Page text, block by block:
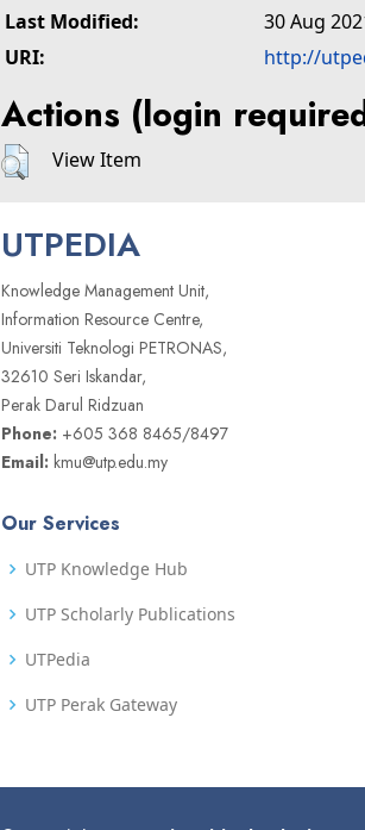
Last Modified:
30 Aug
URI:
http://
Actions (login
View Item
UTPEDIA
Knowledge Management Unit,
Information Resource Centre,
Universiti Teknologi PETRONAS,
32610 Seri Iskandar,
Perak Darul Ridzuan
Phone: +605 368 8465/8497
Email: kmu@utp.edu.my
Our Services
UTP Knowledge Hub
UTP Scholarly Publications
UTPedia
UTP Perak Gateway